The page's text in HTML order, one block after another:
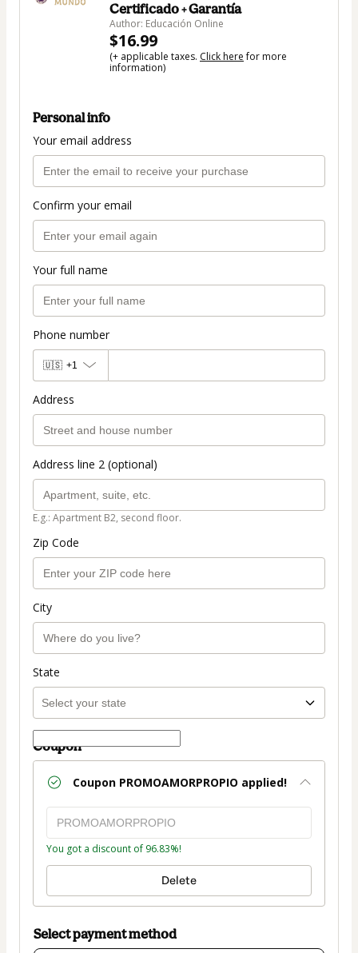
Certificado + Garantía
Author: Educación Online
$16.99
(+ applicable taxes. Click herefor more
information)
Personal info
Your email address
Confirm your email
Your full name
Phone number
🇺🇸 +1
Address
Address line 2 (optional)
E.g.: Apartment B2, second floor.
Zip Code
City
State
Coupon
Coupon PROMOAMORPROPIO applied!
You got a discount of 96.83%!
Delete
Select payment method